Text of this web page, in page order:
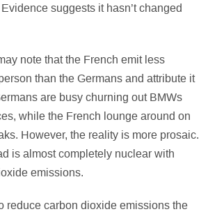
suggests it hasn’t changed
note that the French emit less
than the Germans and attribute it
are busy churning out BMWs
while the French lounge around on
However, the reality is more prosaic.
is almost completely nuclear with
emissions.
reduce carbon dioxide emissions the